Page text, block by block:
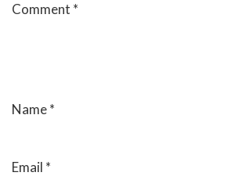
Comment *
Name*
Email *